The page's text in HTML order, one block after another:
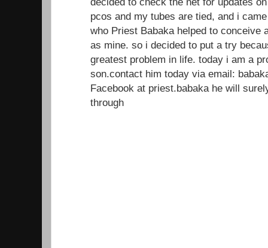
pcos and my tubes are tied, and i
who Priest Babaka helped to conceive
as mine. so i decided to put a try
greatest problem in life. today i am a
son.contact him today via email:
Facebook at priest.babaka he will
through